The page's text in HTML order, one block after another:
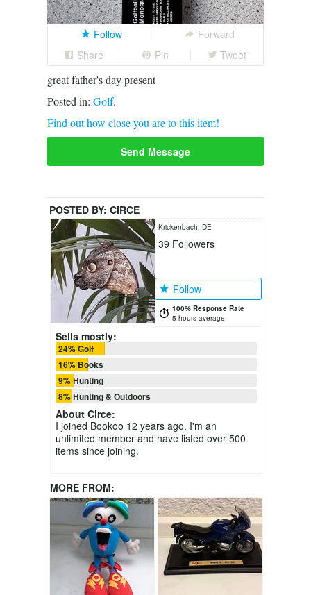
Follow
Forward
Share
Pin Tweet
great father's day present
Posted in: Golf.
Find out how close you are to this item!
Send Message
POSTED BY: CIRCE
Krickenbach, DE
39 Followers
Follow
100% Response Rate
5 hours average
Sells mostly:
24% Golf
16% Books
9% Hunting
8% Hunting & Outdoors
About Circe:
I joined Bookoo 12 years ago. I'm an
unlimited member and have listed over 500
items since joining.
MORE FROM: